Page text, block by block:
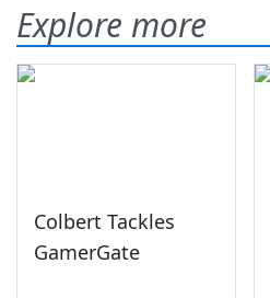
Explore more
Colbert Tackles
GamerGate